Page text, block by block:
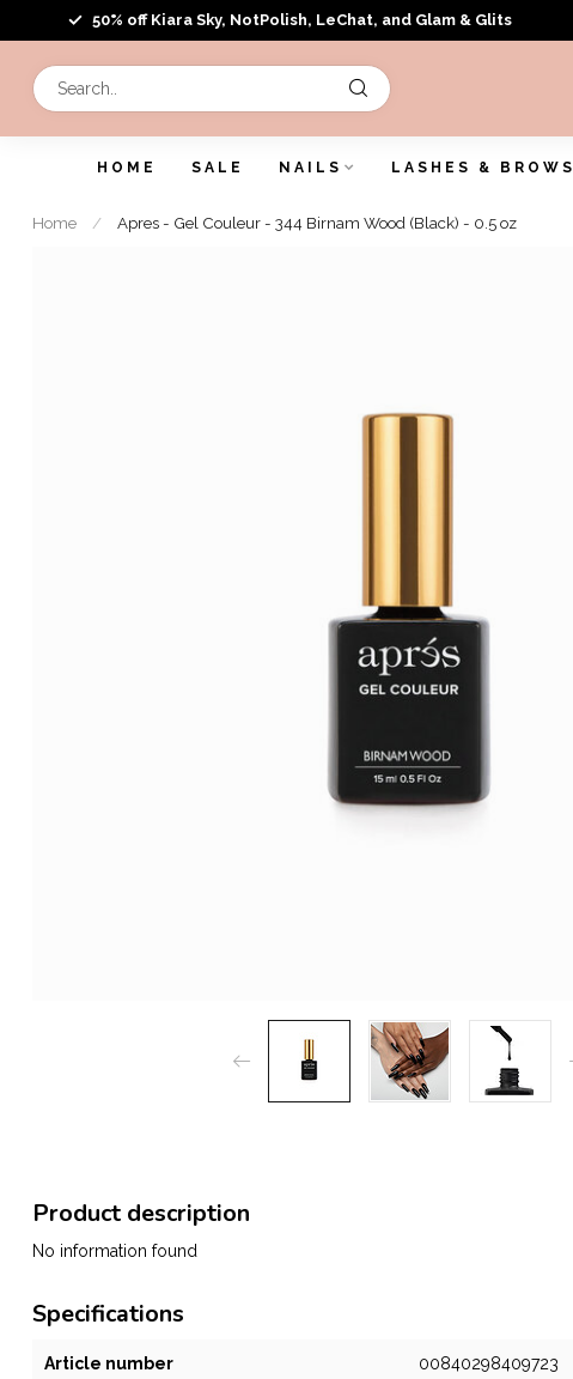
50% off Kiara Sky, NotPolish, LeChat, and Glam & Glits
HOME SALE NAILS LASHES & BROWS
Home / Apres - Gel Couleur - 344 Birnam Wood (Black) - 0.5 oz
Product description
No information found
Specifications
Article number 00840298409723